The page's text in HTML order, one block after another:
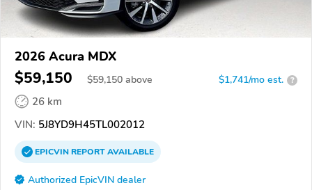
2026 Acura MDX
$59,150 $59,150 above $1,741/mo est. ?
26 km
VIN: 5J8YD9H45TL002012
EPICVINREPORTAVAILABLE
Authorized EpicVIN dealer